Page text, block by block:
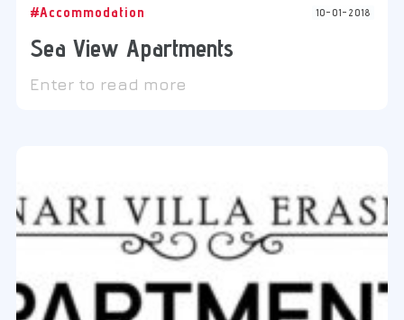
#Accommodation 10-01-2018
Sea View Apartments
Enter to read more